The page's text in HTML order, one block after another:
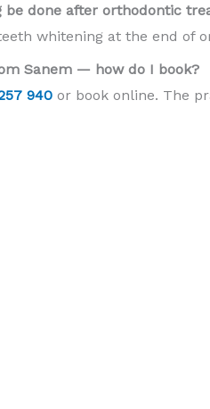
be done after orthodontic
whitening at the end of
Sanem — how do I book?
940or book online. The